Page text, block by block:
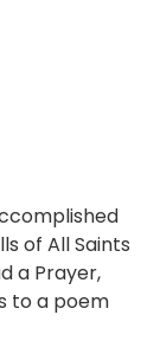
of All Saints
a Prayer,
to a poem